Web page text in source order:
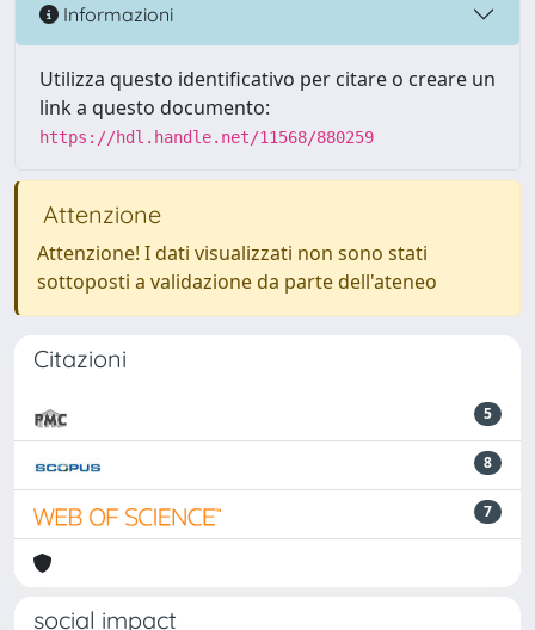
Informazioni
Utilizza questo identificativo per citare o creare un
link a questo documento:
https://hdl.handle.net/11568/880259
Attenzione
Attenzione! I dati visualizzati non sono stati
sottoposti a validazione da parte dell'ateneo
Citazioni
5
8
7
social impact